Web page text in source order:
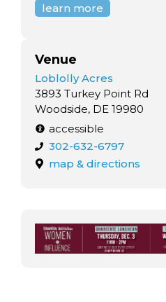
learn more
Venue
Loblolly Acres
3893 Turkey Point Rd
Woodside, DE 19980
accessible
302-632-6797
map & directions